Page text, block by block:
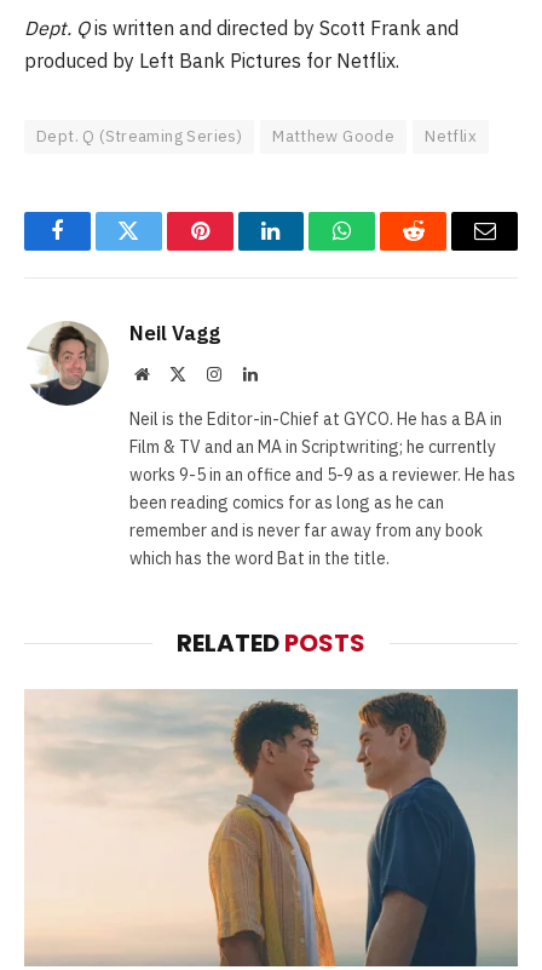
Dept. Qis written and directed by Scott Frank and
produced by Left Bank Pictures for Netflix.
Dept. Q (Streaming Series) Matthew Goode Netflix
FacebookTwitter PinterestLinkedInWhatsAppReddit Email
Neil Vagg
Website InstagramLinkedIn
Neil is the Editor-in-Chief at GYCO. He has a BA in
Film & TV and an MA in Scriptwriting; he currently
works 9-5 in an office and 5-9 as a reviewer. He has
been reading comics for as long as he can
remember and is never far away from any book
which has the word Bat in the title.
RELATEDPOSTS